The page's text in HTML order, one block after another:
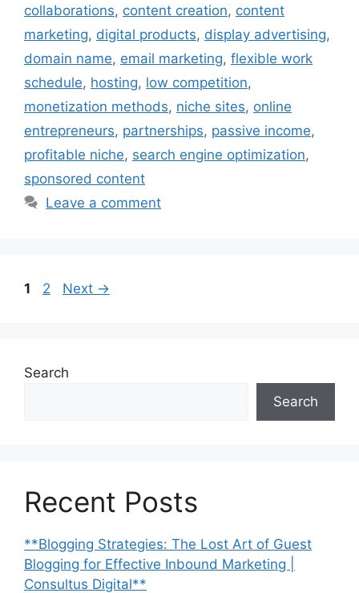
collaborations, content creation, content
marketing, digital products, display advertising,
domain name, email marketing, flexible work
schedule, hosting, low competition,
monetization methods, niche sites, online
entrepreneurs, partnerships, passive income,
profitable niche, search engine optimization,
sponsored content
Leave a comment
Page
1 Page
2 Next →
Search
Search
Recent Posts
**Blogging Strategies: The Lost Art of Guest
Blogging for Effective Inbound Marketing |
Consultus Digital**